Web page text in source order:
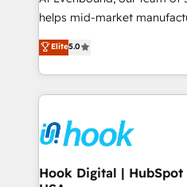
tailored apps, workflows, and
to data security and compliance. At OneMetric,
revenue teams focus on
helps mid-market
growth. We specialize in
drive results by leveraging
fuel success. Technical Solutions: - HubSpot Technical
Consulting - HubSpot CRM Implementation - HubSpot
Audit & Optimization Strategic Solutions: - Revenue
Operations - Inbound
HubSpot CMS Website
Elite5.0
Hook Digital |